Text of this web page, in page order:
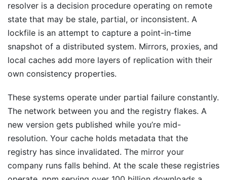
resolver is a decision procedure operating on remote
state that may be stale, partial, or inconsistent. A
lockfile is an attempt to capture a point-in-time
snapshot of a distributed system. Mirrors, proxies, and
local caches add more layers of replication with their
own consistency properties.
These systems operate under partial failure constantly.
The network between you and the registry flakes. A
new version gets published while you’re mid-
resolution. Your cache holds metadata that the
registry has since invalidated. The mirror your
company runs falls behind. At the scale these registries